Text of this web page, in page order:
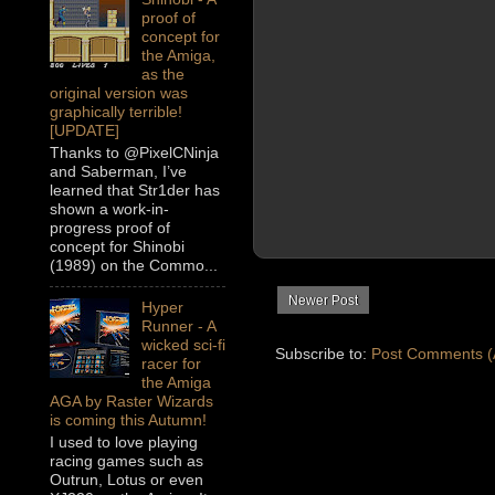
Newer Post
Subscribe to: Post Comments
proof of
concept for
the Amiga,
as the
original version was
graphically terrible!
[UPDATE]
Thanks to @PixelCNinja
and Saberman, I’ve
learned that Str1der has
shown a work-in-
progress proof of
concept for Shinobi
(1989) on the Commo...
Hyper
Runner - A
wicked sci-fi
racer for
the Amiga
AGA by Raster Wizards
is coming this Autumn!
I used to love playing
racing games such as
Outrun, Lotus or even